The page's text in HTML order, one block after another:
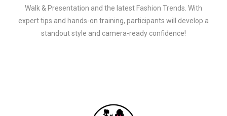
Walk & Presentation and the latest Fashion Trends. With
expert tips and hands-on training, participants will develop a
standout style and camera-ready confidence!